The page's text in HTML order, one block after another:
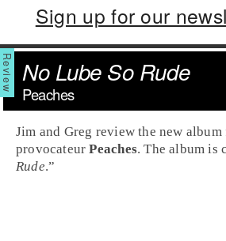
Sign up for our
No Lube So Rude
Peaches
Jim and Greg review the new
provocateurPeaches. The album is
Rude.”